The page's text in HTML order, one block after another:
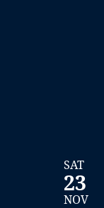
SAT
23
NOV